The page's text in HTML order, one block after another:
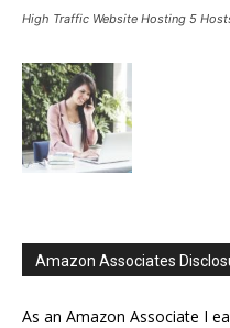
High Traffic Website Hosting 5
Amazon Associates
As an Amazon Associate I